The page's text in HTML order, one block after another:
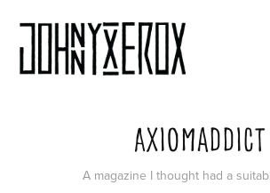
Axiomaddict
A magazine I thought had a